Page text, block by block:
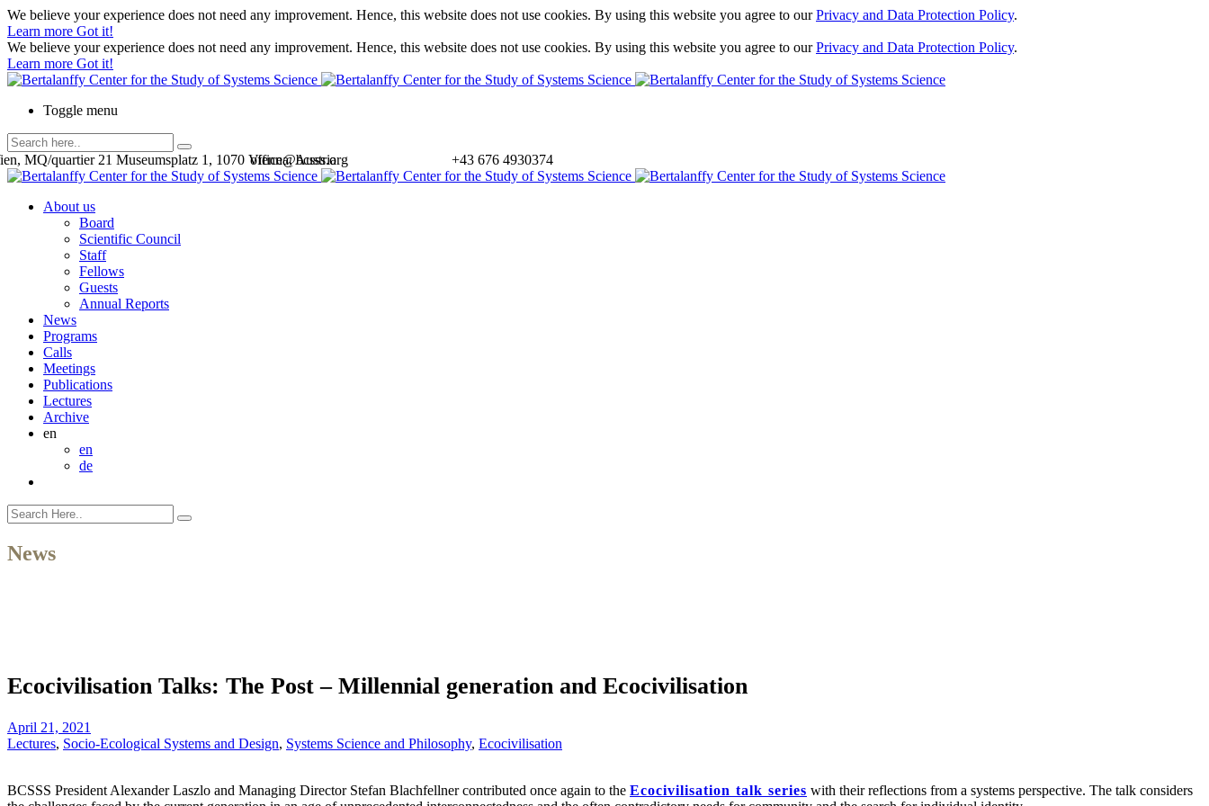
We believe your experience does not need any improvement. Hence, this website does not use cookies. By using this website you agree to ourPrivacy and Data Protection Policy.
Learn more Got it!
We believe your experience does not need any improvement. Hence, this website does not use cookies. By using this website you agree to ourPrivacy and Data Protection Policy.
Learn more Got it!
Toggle menu
+43 676 4930374
office@bcsss.org
MQ/quartier 21 Museumsplatz 1, 1070 Vienna, Austria
About us
Board
Scientific Council
Staff
Fellows
Guests
Annual Reports
News
Programs
Calls
Meetings
Publications
Lectures
Archive
en
en
de
News
Ecocivilisation Talks: The Post – Millennial generation and Ecocivilisation
April 21, 2021
Lectures, Socio-Ecological Systems and Design, Systems Science and Philosophy, Ecocivilisation
BCSSS President Alexander Laszlo and Managing Director Stefan Blachfellner contributed once again to the Ecocivilisation talk series with their reflections from a systems perspective. The talk considers